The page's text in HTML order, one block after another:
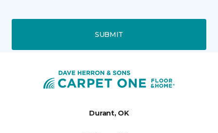
SUBMIT
Durant, OK